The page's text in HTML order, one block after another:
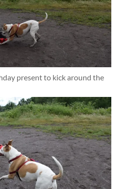
present to kick around the